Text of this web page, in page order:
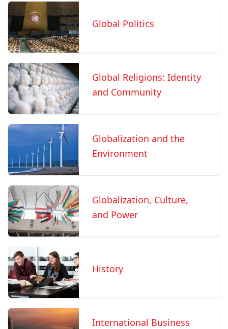
Global Politics
Global Religions: Identity
and Community
Globalization and the
Environment
Globalization, Culture,
and Power
History
International Business